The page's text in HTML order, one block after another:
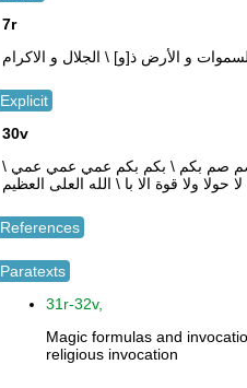
7r
و الأرض ذ[و] \ الجلال و الاكرام
Explicit
30v
صم صم بكم \ بكم بكم عمي عمي عمي \
لا حولا ولا قوة الا با \ الله العلى العظيم
References
Paratexts
31r-32v,
Magic formulas and
religious invocation